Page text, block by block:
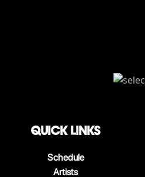
QUICK LINKS
Schedule
Artists